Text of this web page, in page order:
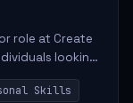
role at Create
looking
position
Skills